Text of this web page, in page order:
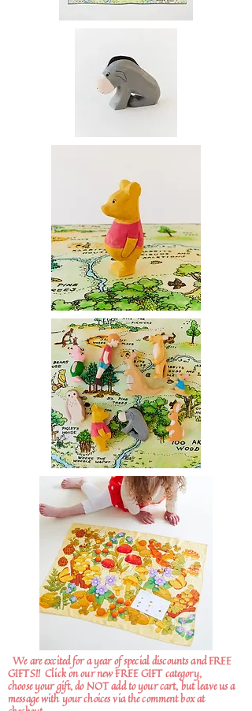
We are excited for a year of special discounts and FREE
GIFTS!! Click on our new FREE GIFT category,
choose your gift, do NOT add to your cart, but leave us a
message with your choices via the comment box at